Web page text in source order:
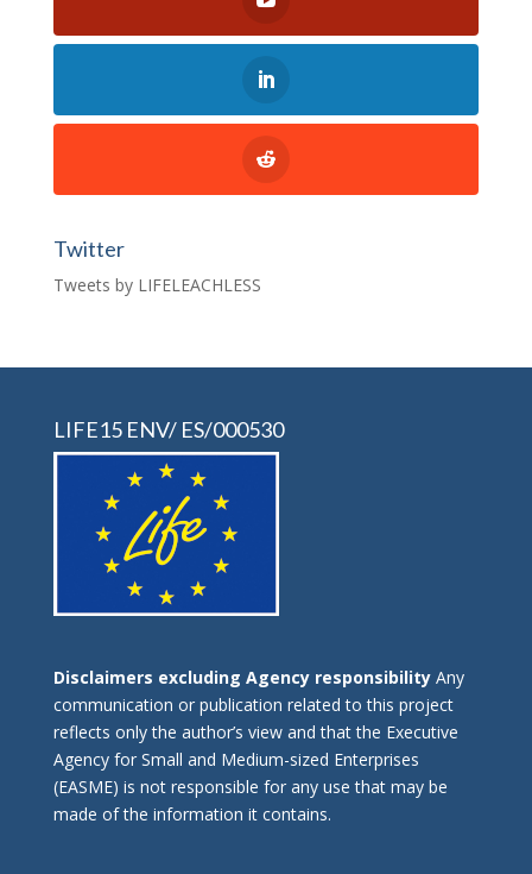
Twitter
Tweets by LIFELEACHLESS
LIFE15 ENV/ ES/000530
Disclaimers excluding Agency responsibilityAny
communication or publication related to this project
reflects only the author’s view and that the Executive
Agency for Small and Medium-sized Enterprises
(EASME) is not responsible for any use that may be
made of the information it contains.